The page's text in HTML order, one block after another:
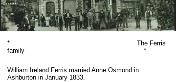
* The Ferris
family *
William Ireland Ferris married Anne Osmond in
Ashburton in January 1833.